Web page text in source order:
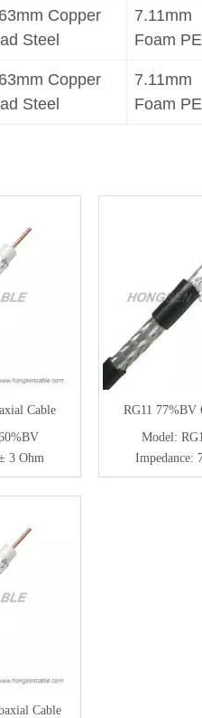
Copper
Steel
7.11mm
Foam PE
Copper
Steel
7.11mm
Foam PE
Cable
3 Ohm
RG11 77%BV
Model:
Impedance:
Cable